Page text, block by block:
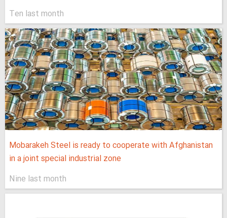
Ten last month
Mobarakeh Steel is ready to cooperate with Afghanistan
in a joint special industrial zone
Nine last month